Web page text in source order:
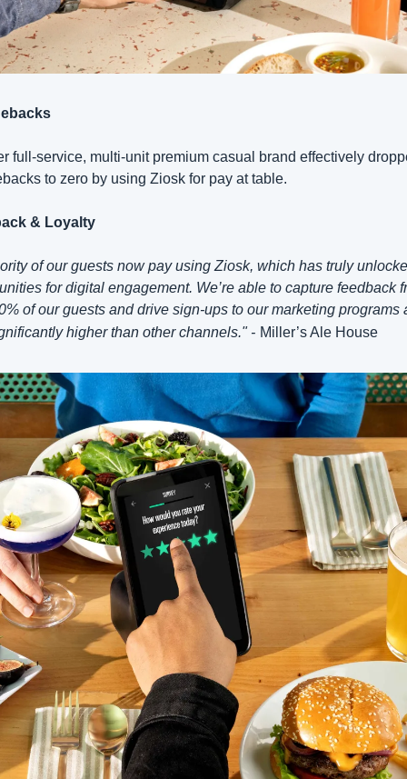
full-service, multi-unit premium casual brand effectively
to zero by using Ziosk for pay at table.
& Loyalty
of our guests now pay using Ziosk, which has truly
for digital engagement. We’re able to capture feedback
of our guests and drive sign-ups to our marketing programs
higher than other channels." - Miller’s Ale House